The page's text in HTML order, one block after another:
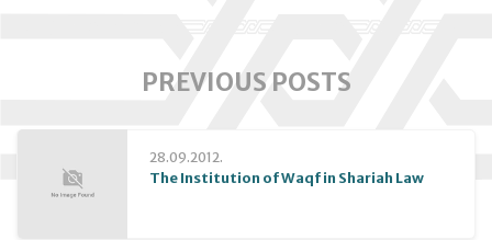
PREVIOUS POSTS
28.09.2012.
The Institution of Waqf in Shariah Law